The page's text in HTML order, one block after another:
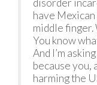
disorder
have
middle
You know
And I’m
because you,
harming the